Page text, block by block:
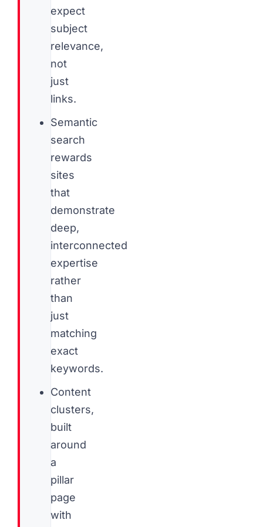
expect
subject
relevance,
not
just
links.
Semantic
search
rewards
sites
that
demonstrate
deep,
interconnected
expertise
rather
than
just
matching
exact
keywords.
Content
clusters,
built
around
a
pillar
page
with